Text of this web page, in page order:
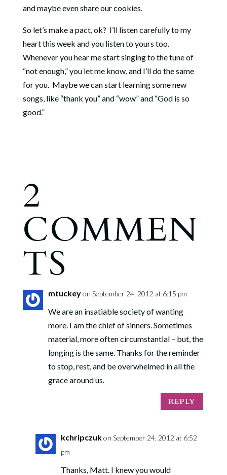
and maybe even share our cookies.
So let’s make a pact, ok? I’ll listen carefully to my
heart this week and you listen to yours too.
Whenever you hear me start singing to the tune of
“not enough,” you let me know, and I’ll do the same
for you. Maybe we can start learning some new
songs, like “thank you” and “wow” and “God is so
good.”
2
COMMEN
TS
mtuckeyon September 24, 2012 at 6:15 pm
We are an insatiable society of wanting
more. I am the chief of sinners. Sometimes
material, more often circumstantial – but, the
longing is the same. Thanks for the reminder
to stop, rest, and be overwhelmed in all the
grace around us.
REPLY
kchripczukon September 24, 2012 at 6:52
pm
Thanks, Matt. I knew you would